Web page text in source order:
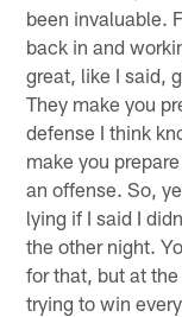
been invaluable.
back in and
great, like I said,
They make you
defense I think
make you
an offense. So,
lying if I said I
the other night.
for that, but at
trying to win